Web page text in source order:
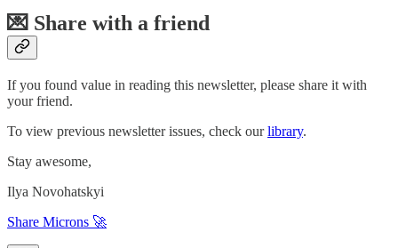
💌 Share with a friend
If you found value in reading this newsletter, please share it with
your friend.
To view previous newsletter issues, check ourlibrary.
Stay awesome,
Ilya Novohatskyi
Share Microns 🚀